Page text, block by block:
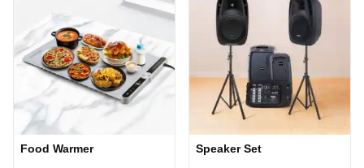
Food Warmer Speaker Set